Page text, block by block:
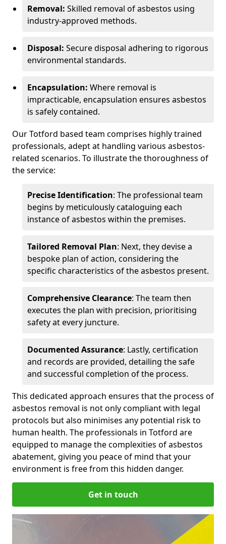
Removal: Skilled removal of asbestos using
industry-approved methods.
Disposal: Secure disposal adhering to rigorous
environmental standards.
Encapsulation: Where removal is
impracticable, encapsulation ensures asbestos
is safely contained.
Our Totford based team comprises highly trained
professionals, adept at handling various asbestos-
related scenarios. To illustrate the thoroughness of
the service:
Precise Identification: The professional team
begins by meticulously cataloguing each
instance of asbestos within the premises.
Tailored Removal Plan: Next, they devise a
bespoke plan of action, considering the
specific characteristics of the asbestos present.
Comprehensive Clearance: The team then
executes the plan with precision, prioritising
safety at every juncture.
Documented Assurance: Lastly, certification
and records are provided, detailing the safe
and successful completion of the process.
This dedicated approach ensures that the process of
asbestos removal is not only compliant with legal
protocols but also minimises any potential risk to
human health. The professionals in Totford are
equipped to manage the complexities of asbestos
abatement, giving you peace of mind that your
environment is free from this hidden danger.
Get in touch